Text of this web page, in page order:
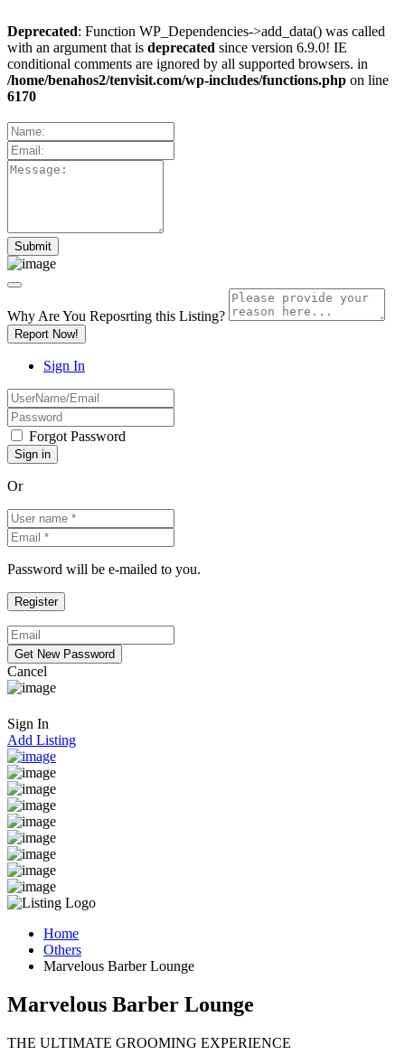
Deprecated: Function WP_Dependencies->add_data() was called
with an argument that is deprecated since version 6.9.0! IE
conditional comments are ignored by all supported browsers. in
/home/benahos2/tenvisit.com/wp-includes/functions.php on line
6170
Why Are You Reposrting this Listing?
Report Now!
Sign In
Forgot Password
Or
Password will be e-mailed to you.
Cancel
Sign In
Add Listing
Home
Others
Marvelous Barber Lounge
Marvelous Barber Lounge
THE ULTIMATE GROOMING EXPERIENCE